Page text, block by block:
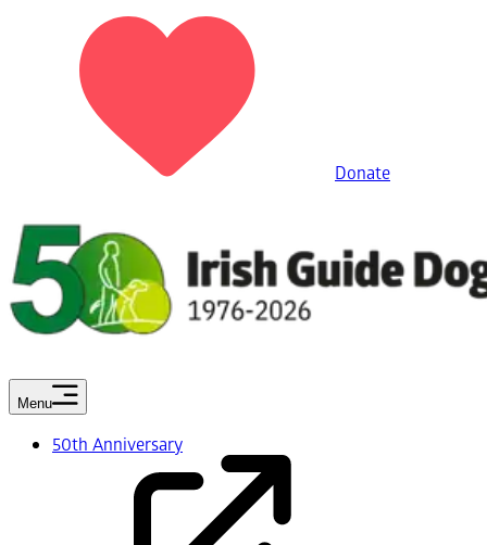
Donate
Menu
50th Anniversary